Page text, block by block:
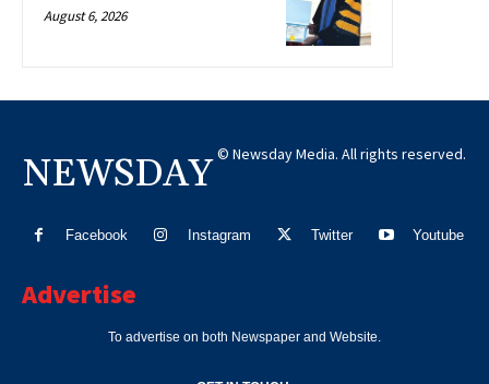
August 6, 2026
NEWSDAY © Newsday Media. All rights reserved.
Facebook Instagram Twitter Youtube
Advertise
To advertise on both Newspaper and Website.